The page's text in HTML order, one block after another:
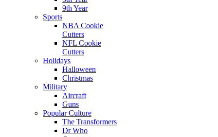
9th Year
Sports
NBA Cookie
Cutters
NFL Cookie
Cutters
Holidays
Halloween
Christmas
Military
Aircraft
Guns
Popular Culture
The Transformers
Dr Who